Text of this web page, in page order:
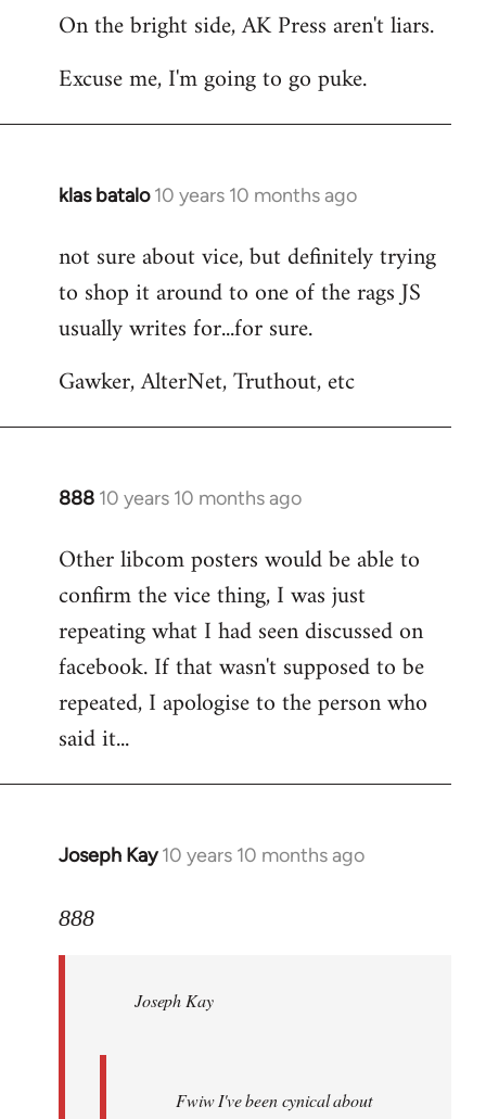
libcom.org
On the bright side, AK Press aren't liars.
Excuse me, I'm going to go puke.
klas batalo 10 years 10 months ago
In
to
Welcome
libcom.org
not sure about vice, but definitely trying
to shop it around to one of the rags JS
usually writes for...for sure.
Gawker, AlterNet, Truthout, etc
888 10 years 10 months ago
In
to
Welcome
libcom.org
Other libcom posters would be able to
confirm the vice thing, I was just
repeating what I had seen discussed on
facebook. If that wasn't supposed to be
repeated, I apologise to the person who
said it...
Joseph Kay 10 years 10 months ago
In
to
libcom.org
888
Joseph Kay
Fwiw I've been cynical about